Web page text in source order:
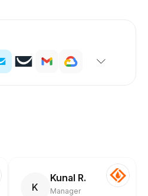
K
Kunal R.
Manager